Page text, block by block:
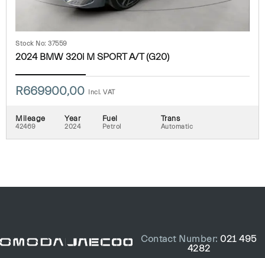
Stock No: 37559
2024 BMW 320i M SPORT A/T (G20)
R669900,00 Incl. VAT
Mileage
42469
Year
2024
Fuel
Petrol
Trans
Automatic
Contact Number: 021 495
4282